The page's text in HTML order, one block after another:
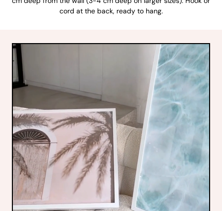
cord at the back, ready to hang.